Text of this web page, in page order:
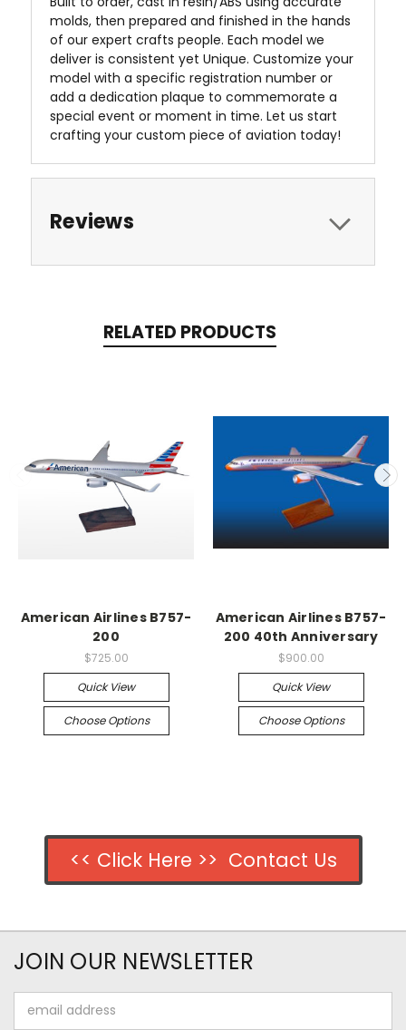
molds, then prepared and finished in the hands
of our expert crafts people. Each model we
deliver is consistent yet Unique. Customize your
model with a specific registration number or
add a dedication plaque to commemorate a
special event or moment in time. Let us start
crafting your custom piece of aviation today!
Reviews
RELATED PRODUCTS
American Airlines B757-
200
$725.00
Quick View
Choose Options
American Airlines B757-
200 40th Anniversary
$900.00
Quick View
Choose Options
<< Click Here >> Contact Us
JOIN OUR NEWSLETTER
Address